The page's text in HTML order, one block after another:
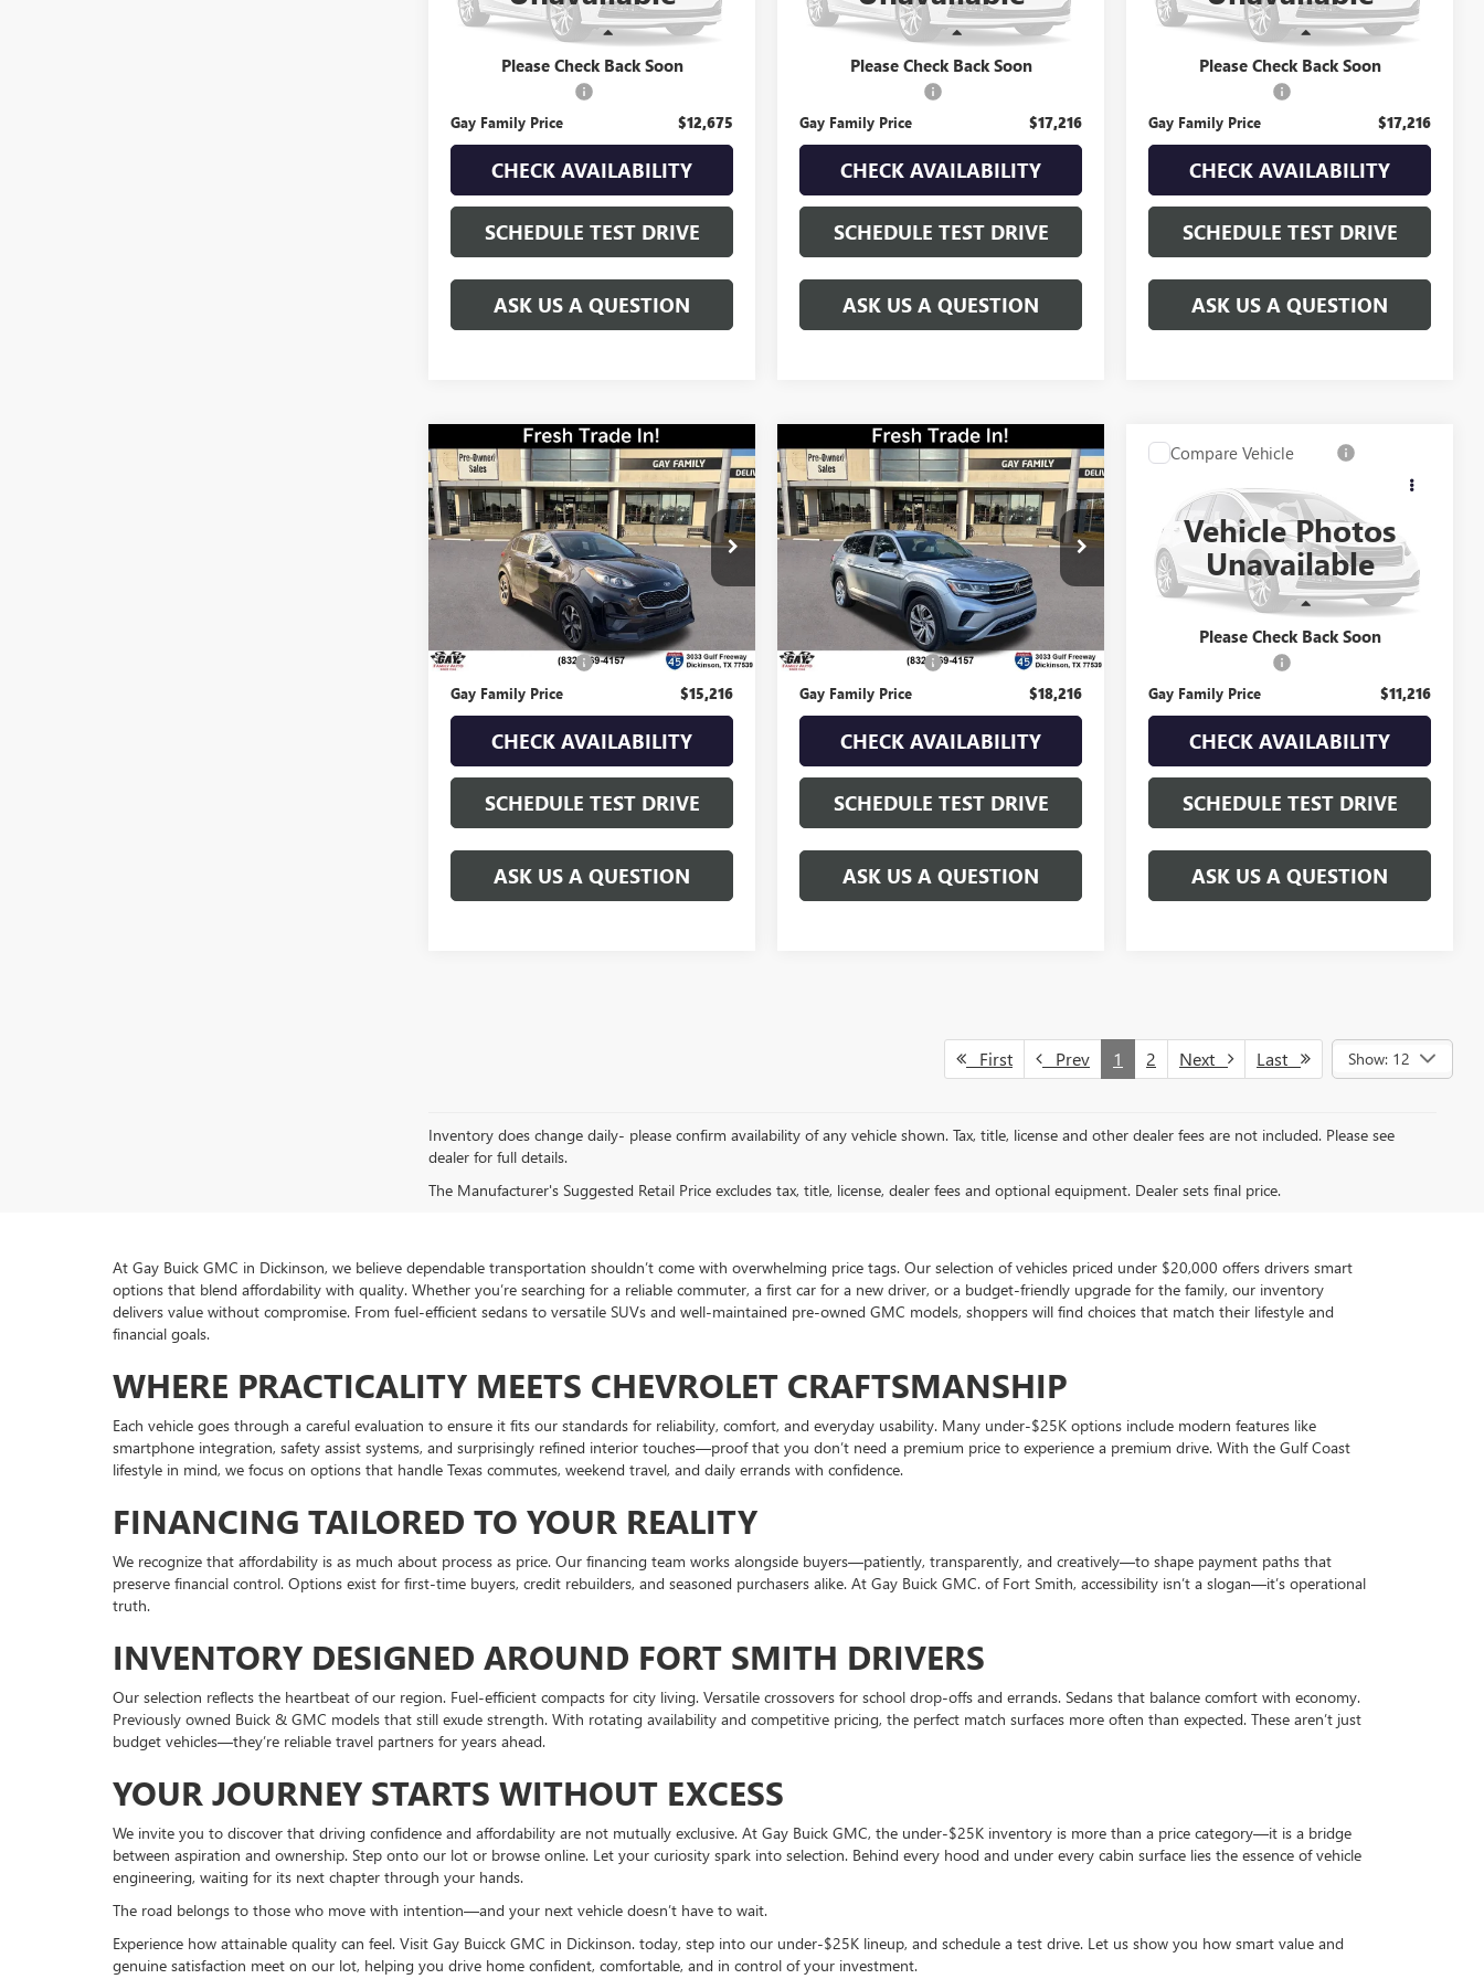
Please Check Back Soon
127,496 mi Ext.
Retail Price
$12,450
Gay Family Price $12,675
CHECK AVAILABILITY
SCHEDULE TEST DRIVE
ASK US A QUESTION
Please Check Back Soon
0 mi Ext.
Retail Price
$16,991
Gay Family Price $17,216
CHECK AVAILABILITY
SCHEDULE TEST DRIVE
ASK US A QUESTION
Please Check Back Soon
140,563 mi
Retail Price
$16,991
Gay Family Price $17,216
CHECK AVAILABILITY
SCHEDULE TEST DRIVE
ASK US A QUESTION
USED 2022KIA
SPORTAGELX
VIN:KNDPM3AC4N7996155Stock:U19196B
42222
Ext.
$15,216
GAY FAMILY PRICE
Less
$14,991
Documentation Fee $225
Gay Family Price $15,216
CHECK AVAILABILITY
SCHEDULE TEST DRIVE
ASK US A QUESTION
Compare Vehicle USED2021
VOLKSWAGEN ATLAS
3.6L V6 SE
W/TECHNOLOGY
1V2WR2CA6MC569163Stock:048345A
Model:CA2CUZ
98,701 mi Ext.
$18,216
GAY FAMILY PRICE
Less
$17,991
Documentation Fee $225
Gay Family Price $18,216
CHECK AVAILABILITY
SCHEDULE TEST DRIVE
ASK US A QUESTION
Compare Vehicle
Vehicle Photos
Unavailable
Please Check Back Soon
TERRAINSLT
2GKALSEK4F6174644Stock:049064A
Model:
TLH26
88,318 mi
$11,216
GAY FAMILY PRICE
Retail Price
$10,991
Gay Family Price $11,216
CHECK AVAILABILITY
SCHEDULE TEST DRIVE
ASK US A QUESTION
Compare Vehicle
First Prev 1 2 Next Last Show: 12
Inventory does change daily- please confirm availability of any vehicle shown. Tax, title, license and other dealer fees are not included. Please see
dealer for full details.
The Manufacturer's Suggested Retail Price excludes tax, title, license, dealer fees and optional equipment. Dealer sets final price.
At Gay Buick GMC in Dickinson, we believe dependable transportation shouldn’t come with overwhelming price tags. Our selection of vehicles priced under $20,000 offers drivers smart
options that blend affordability with quality. Whether you’re searching for a reliable commuter, a first car for a new driver, or a budget-friendly upgrade for the family, our inventory
delivers value without compromise. From fuel-efficient sedans to versatile SUVs and well-maintained pre-owned GMC models, shoppers will find choices that match their lifestyle and
financial goals.
WHERE PRACTICALITY MEETS CHEVROLET CRAFTSMANSHIP
Each vehicle goes through a careful evaluation to ensure it fits our standards for reliability, comfort, and everyday usability. Many under-$25K options include modern features like
smartphone integration, safety assist systems, and surprisingly refined interior touches—proof that you don’t need a premium price to experience a premium drive. With the Gulf Coast
lifestyle in mind, we focus on options that handle Texas commutes, weekend travel, and daily errands with confidence.
FINANCING TAILORED TO YOUR REALITY
We recognize that affordability is as much about process as price. Our financing team works alongside buyers—patiently, transparently, and creatively—to shape payment paths that
preserve financial control. Options exist for first-time buyers, credit rebuilders, and seasoned purchasers alike. At Gay Buick GMC. of Fort Smith, accessibility isn’t a slogan—it’s operational
truth.
INVENTORY DESIGNED AROUND FORT SMITH DRIVERS
Our selection reflects the heartbeat of our region. Fuel-efficient compacts for city living. Versatile crossovers for school drop-offs and errands. Sedans that balance comfort with economy.
Previously owned Buick & GMC models that still exude strength. With rotating availability and competitive pricing, the perfect match surfaces more often than expected. These aren’t just
budget vehicles—they’re reliable travel partners for years ahead.
YOUR JOURNEY STARTS WITHOUT EXCESS
We invite you to discover that driving confidence and affordability are not mutually exclusive. At Gay Buick GMC, the under-$25K inventory is more than a price category—it is a bridge
between aspiration and ownership. Step onto our lot or browse online. Let your curiosity spark into selection. Behind every hood and under every cabin surface lies the essence of vehicle
engineering, waiting for its next chapter through your hands.
The road belongs to those who move with intention—and your next vehicle doesn’t have to wait.
Experience how attainable quality can feel. Visit Gay Buicck GMC in Dickinson. today, step into our under-$25K lineup, and schedule a test drive. Let us show you how smart value and
genuine satisfaction meet on our lot, helping you drive home confident, comfortable, and in control of your investment.